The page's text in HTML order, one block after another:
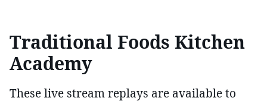
Traditional Foods Kitchen
Academy
These live stream replays are available to